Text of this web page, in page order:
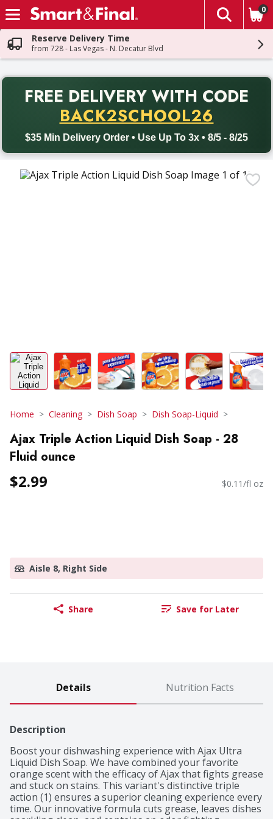
Skip header to page content
The
0
Reserve Delivery Time
from 728 - Las Vegas - N. Decatur Blvd
FREE DELIVERY WITH CODE
BACK2SCHOOL26
$35 Min Delivery Order • Use Up To 3x • 8/5 - 8/25
Back to School promotion. Free delivery with promo code
Home Cleaning Dish Soap Dish Soap-Liquid
Ajax Triple Action Liquid Dish Soap - 28
Fluid ounce
$2.99 $0.11/fl oz
Aisle 8, Right Side
Share Save for Later
Details Nutrition Facts
Description
Boost your dishwashing experience with Ajax Ultra
Liquid Dish Soap. We have combined your favorite
orange scent with the efficacy of Ajax that fights grease
and stuck on stains. This variant's distinctive triple
action (1) ensures a superior cleaning experience every
time. Our innovative formula cuts grease, leaves dishes